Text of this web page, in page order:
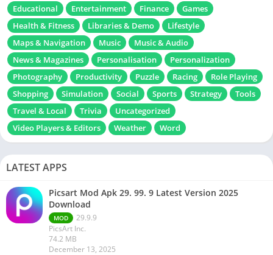
Educational Entertainment Finance
Games
Health & Fitness
Libraries & Demo
Lifestyle
Maps & Navigation
Music
Music & Audio
News & Magazines
Personalisation
Personalization
Photography
Productivity Puzzle Racing
Role Playing
Shopping
Simulation Social Sports Strategy
Tools
Travel & Local
Trivia
Uncategorized
Video Players & Editors
Weather Word
LATEST APPS
Picsart Mod Apk 29. 99. 9 Latest Version 2025
Download
MOD
29.9.9
PicsArt Inc.
74.2 MB
December 13, 2025